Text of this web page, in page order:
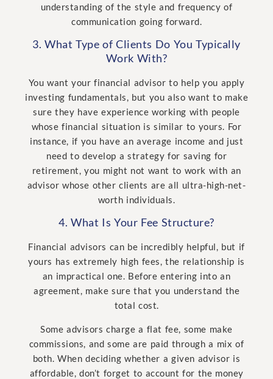
understanding of the style and frequency of
communication going forward.
3. What Type of Clients Do You Typically
Work With?
You want your financial advisor to help you apply
investing fundamentals, but you also want to make
sure they have experience working with people
whose financial situation is similar to yours. For
instance, if you have an average income and just
need to develop a strategy for saving for
retirement, you might not want to work with an
advisor whose other clients are all ultra-high-net-
worth individuals.
4. What Is Your Fee Structure?
Financial advisors can be incredibly helpful, but if
yours has extremely high fees, the relationship is
an impractical one. Before entering into an
agreement, make sure that you understand the
total cost.
Some advisors charge a flat fee, some make
commissions, and some are paid through a mix of
both. When deciding whether a given advisor is
affordable, don’t forget to account for the money